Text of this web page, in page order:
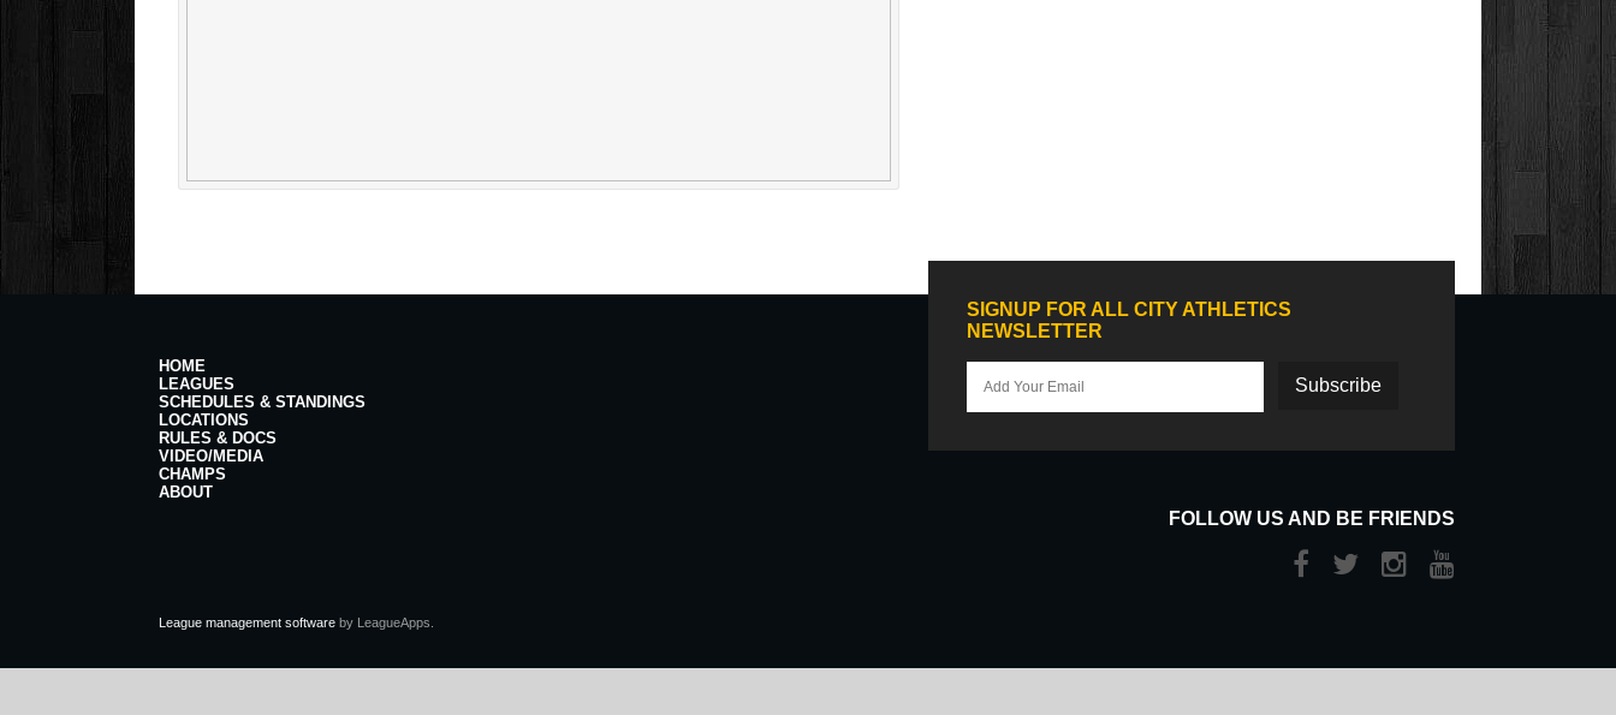
HOME
LEAGUES
SCHEDULES & STANDINGS
LOCATIONS
RULES & DOCS
VIDEO/MEDIA
CHAMPS
ABOUT
SIGNUP FOR ALL CITY ATHLETICS
NEWSLETTER
Subscribe
FOLLOW US AND BE FRIENDS
League management software by LeagueApps.